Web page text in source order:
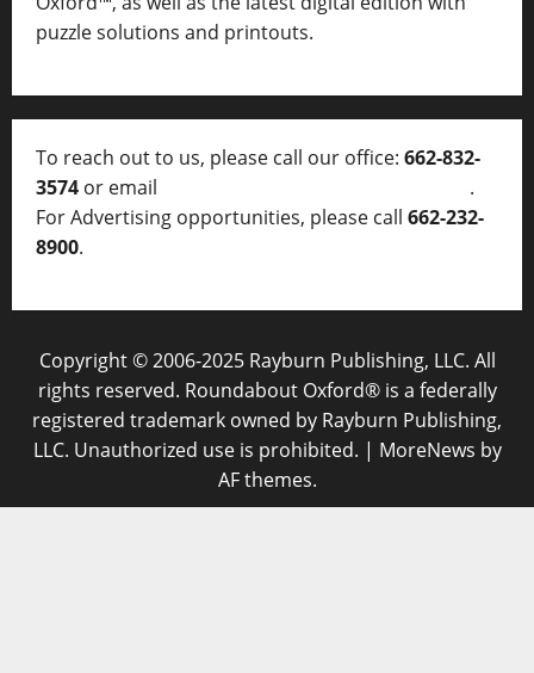
puzzle solutions and printouts.
To reach out to us, please call our office: 662-832-
3574 or email
.
For Advertising opportunities, please call 662-232-
8900.
Copyright © 2006-2025 Rayburn Publishing, LLC. All
rights reserved. Roundabout Oxford® is a federally
registered trademark owned by Rayburn Publishing,
LLC. Unauthorized use is prohibited. | MoreNews by
AF themes.